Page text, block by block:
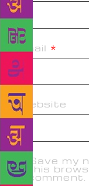
Email *
Website
Save my
this
comment.